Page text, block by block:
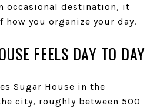
occasional destination, it
how you organize your day.
FEELS DAY TO DAY
Sugar House in the
city, roughly between 500